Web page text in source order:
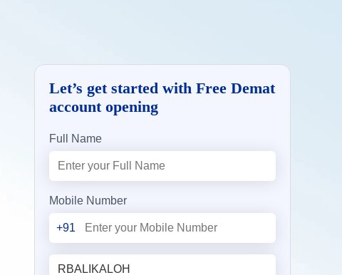
Let’s get started with Free Demat
account opening
Full Name
Mobile Number
+91